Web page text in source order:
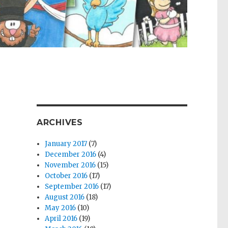
ARCHIVES
January 2017 (7)
December 2016 (4)
November 2016 (15)
October 2016 (17)
September 2016 (17)
August 2016 (18)
May 2016 (10)
April 2016 (19)